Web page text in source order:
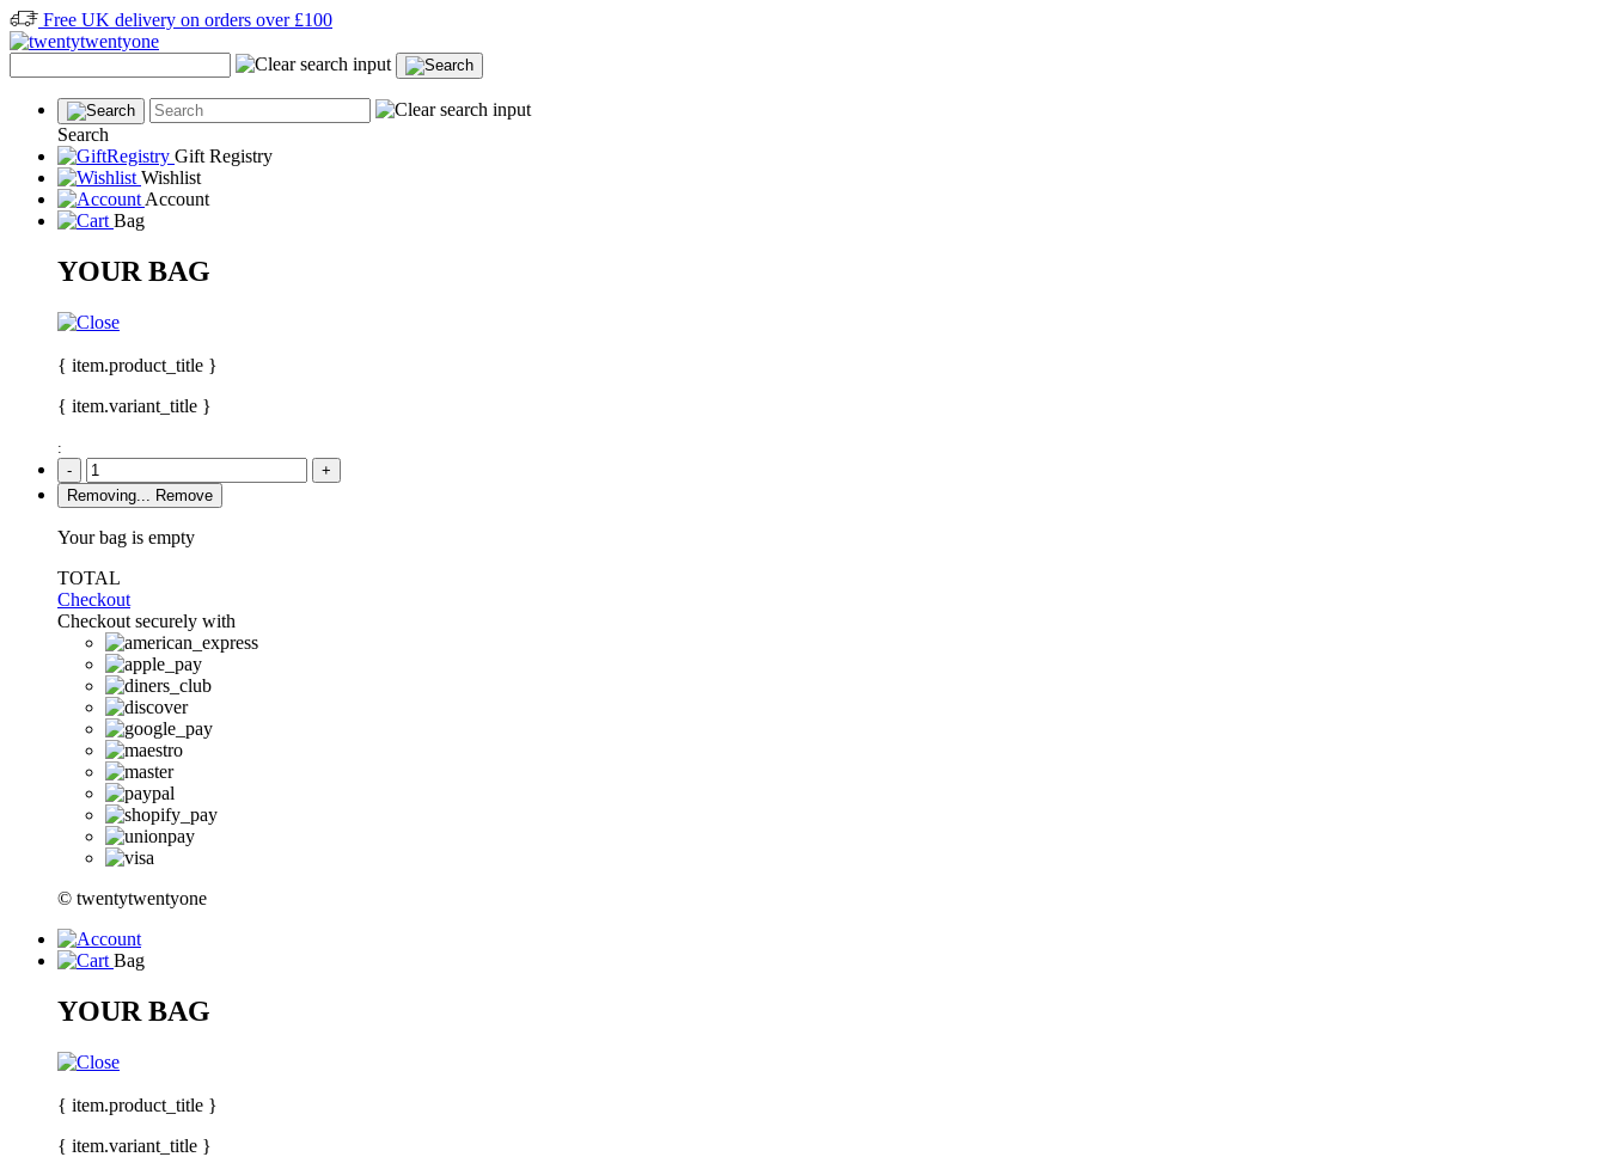
Free UK delivery on orders over £100
Search
Gift Registry
Wishlist
Account
Bag
YOUR BAG
{ item.product_title }
{ item.variant_title }
:
-
+
Removing...
Remove
Your bag is empty
TOTAL
Checkout
Checkout securely with
© twentytwentyone
Bag
YOUR BAG
{ item.product_title }
{ item.variant_title }